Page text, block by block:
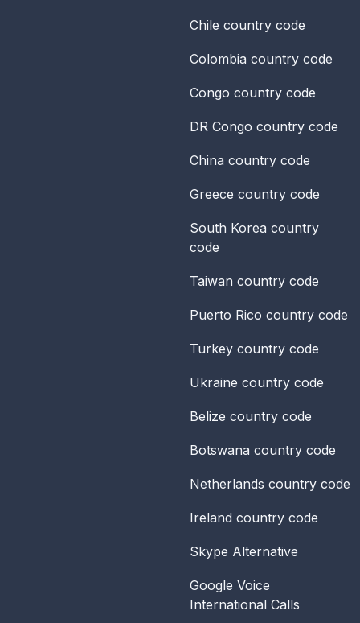
Chile country code
Colombia country code
Congo country code
DR Congo country code
China country code
Greece country code
South Korea country
code
Taiwan country code
Puerto Rico country code
Turkey country code
Ukraine country code
Belize country code
Botswana country code
Netherlands country code
Ireland country code
Skype Alternative
Google Voice
International Calls